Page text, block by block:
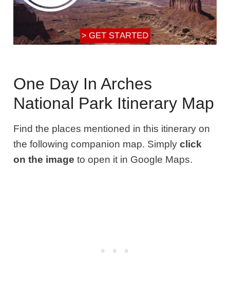
One Day In Arches
National Park Itinerary Map
Find the places mentioned in this itinerary on
the following companion map. Simply click
on the image to open it in Google Maps.